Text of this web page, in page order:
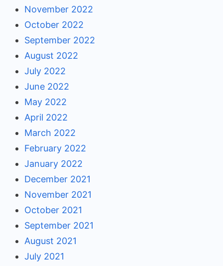
November 2022
October 2022
September 2022
August 2022
July 2022
June 2022
May 2022
April 2022
March 2022
February 2022
January 2022
December 2021
November 2021
October 2021
September 2021
August 2021
July 2021